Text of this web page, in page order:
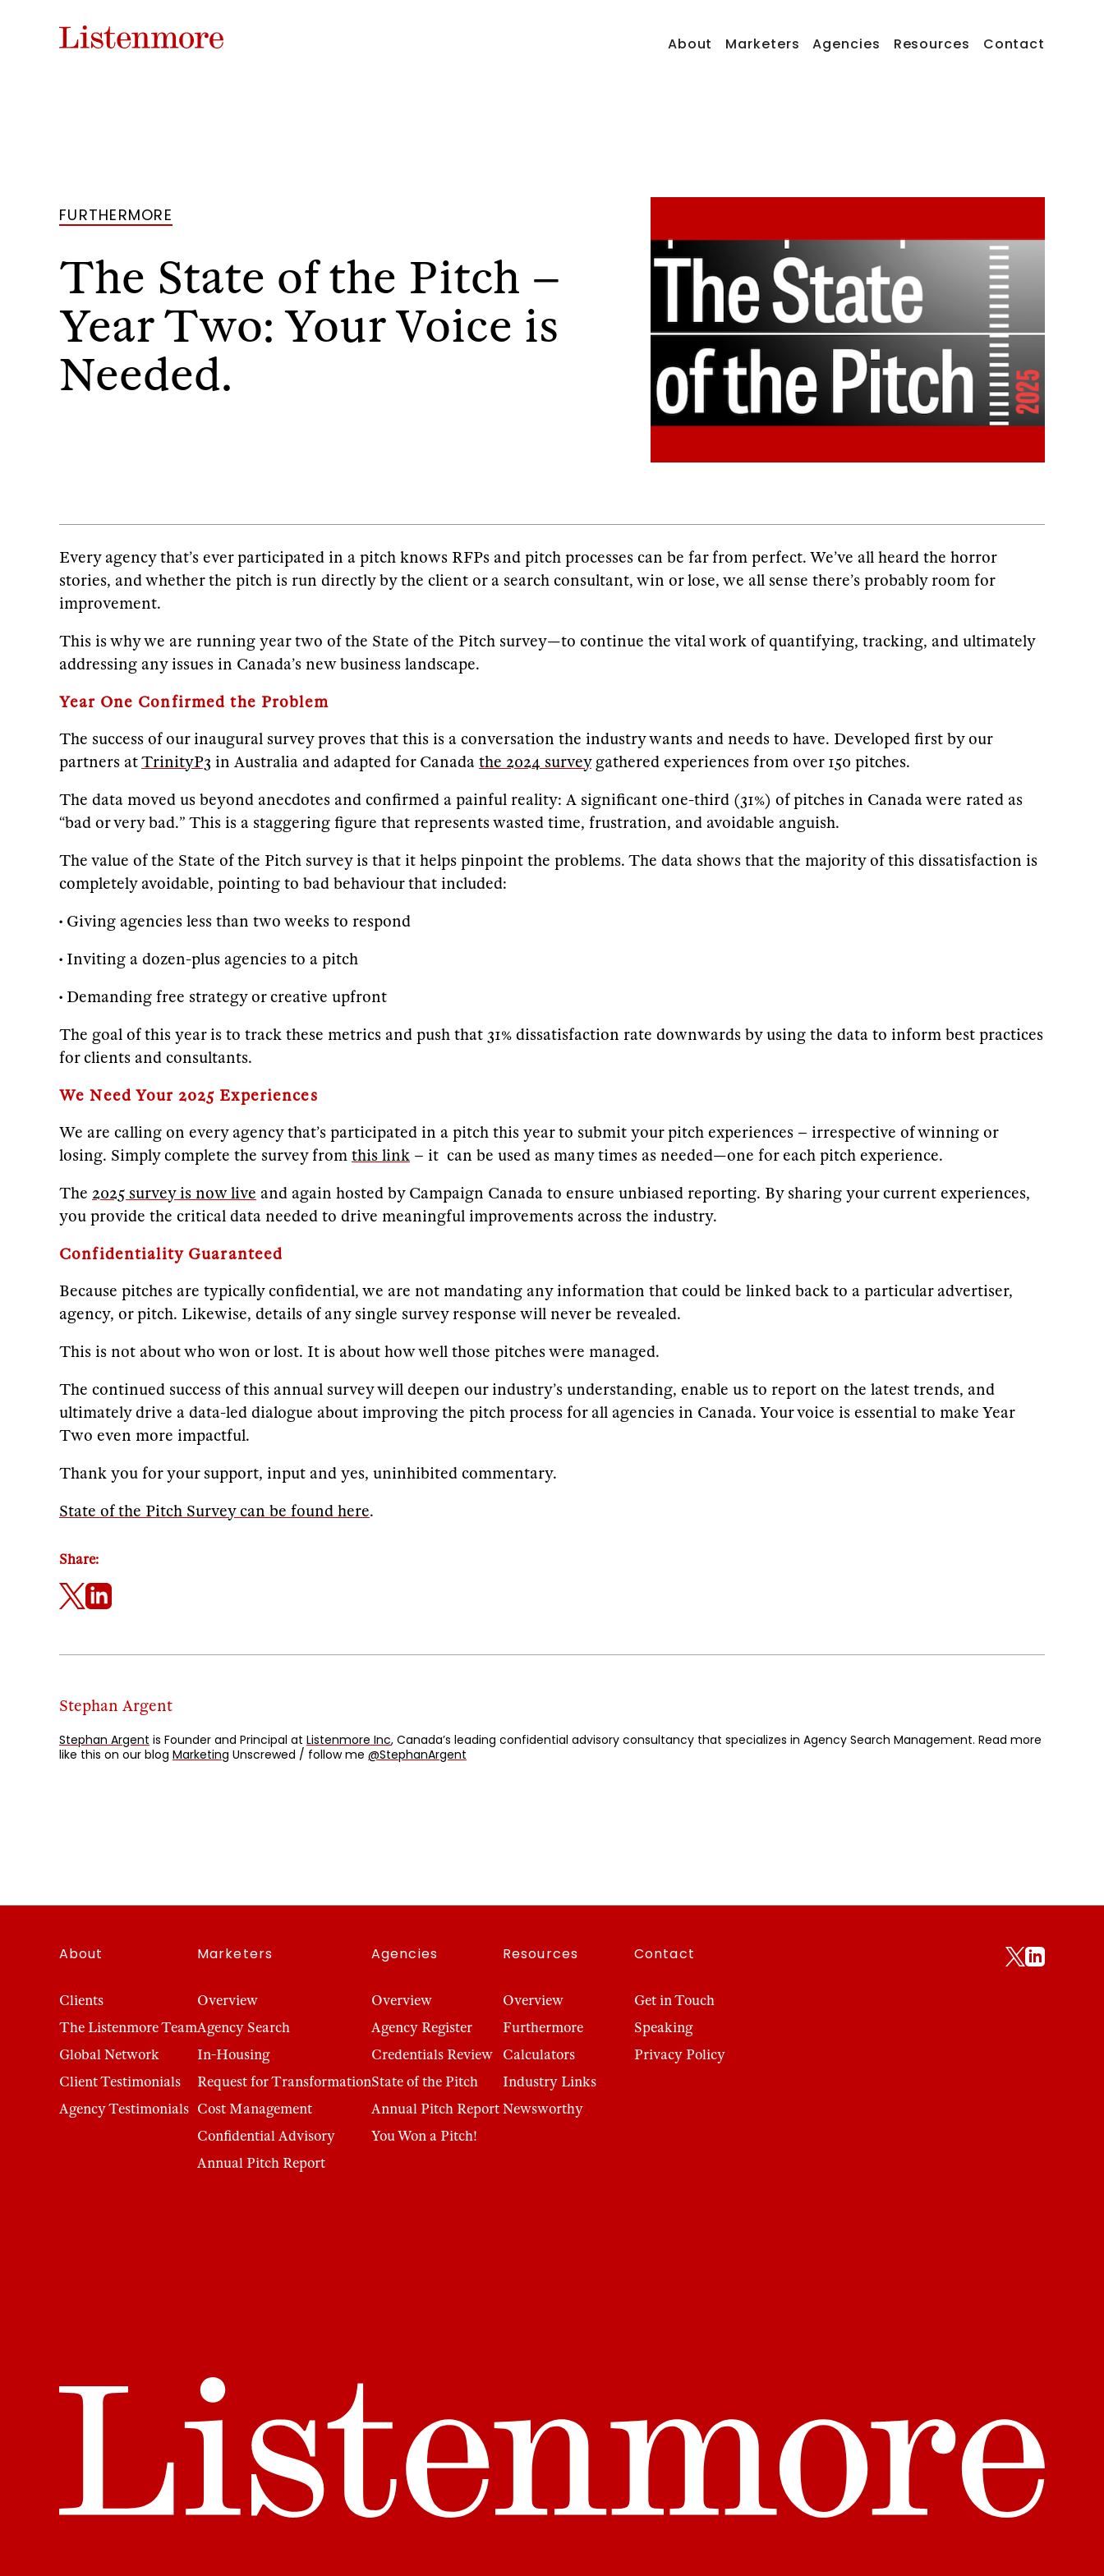
About Marketers Agencies Resources Contact
FURTHERMORE
The State of the Pitch –
Year Two: Your Voice is
Needed.
Every agency that’s ever participated in a pitch knows RFPs and pitch processes can be far from perfect. We’ve all heard the horror
stories, and whether the pitch is run directly by the client or a search consultant, win or lose, we all sense there’s probably room for
improvement.
This is why we are running year two of the State of the Pitch survey—to continue the vital work of quantifying, tracking, and ultimately
addressing any issues in Canada’s new business landscape.
Year One Confirmed the Problem
The success of our inaugural survey proves that this is a conversation the industry wants and needs to have. Developed first by our
partners atTrinityP3 in Australia and adapted for Canada the 2024 surveygathered experiences from over 150 pitches.
The data moved us beyond anecdotes and confirmed a painful reality: A significant one-third (31%) of pitches in Canada were rated as
“bad or very bad.” This is a staggering figure that represents wasted time, frustration, and avoidable anguish.
The value of the State of the Pitch survey is that it helps pinpoint the problems. The data shows that the majority of this dissatisfaction is
completely avoidable, pointing to bad behaviour that included:
• Giving agencies less than two weeks to respond
• Inviting a dozen-plus agencies to a pitch
• Demanding free strategy or creative upfront
The goal of this year is to track these metrics and push that 31% dissatisfaction rate downwards by using the data to inform best practices
for clients and consultants.
We Need Your 2025 Experiences
We are calling on every agency that’s participated in a pitch this year to submit your pitch experiences – irrespective of winning or
losing. Simply complete the survey from this link – it can be used as many times as needed—one for each pitch experience.
The 2025 survey is now live and again hosted by Campaign Canada to ensure unbiased reporting. By sharing your current experiences,
you provide the critical data needed to drive meaningful improvements across the industry.
Confidentiality Guaranteed
Because pitches are typically confidential, we are not mandating any information that could be linked back to a particular advertiser,
agency, or pitch. Likewise, details of any single survey response will never be revealed.
This is not about who won or lost. It is about how well those pitches were managed.
The continued success of this annual survey will deepen our industry’s understanding, enable us to report on the latest trends, and
ultimately drive a data-led dialogue about improving the pitch process for all agencies in Canada. Your voice is essential to make Year
Two even more impactful.
Thank you for your support, input and yes, uninhibited commentary.
State of the Pitch Survey can be found here.
Share:
Stephan Argent
Stephan Argent is Founder and Principal at Listenmore Inc, Canada’s leading confidential advisory consultancy that specializes in Agency Search Management. Read more
like this on our blog Marketing Unscrewed / follow me @StephanArgent
About
Clients
The Listenmore Team
Global Network
Client Testimonials
Agency Testimonials
Marketers
Overview
Agency Search
In-Housing
Request for Transformation
Cost Management
Confidential Advisory
Annual Pitch Report
Agencies
Overview
Agency Register
Credentials Review
State of the Pitch
Annual Pitch Report
You Won a Pitch!
Resources
Overview
Furthermore
Calculators
Industry Links
Newsworthy
Contact
Get in Touch
Speaking
Privacy Policy